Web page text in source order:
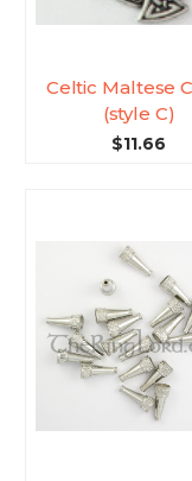
Celtic Maltese
(style C)
$11.66